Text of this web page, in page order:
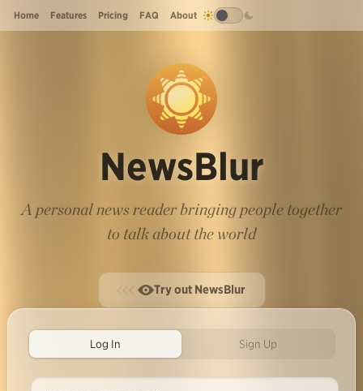
Home Features Pricing FAQ About
NewsBlur
A personal news reader bringing people together
to talk about the world
Try out NewsBlur
Log In Sign Up